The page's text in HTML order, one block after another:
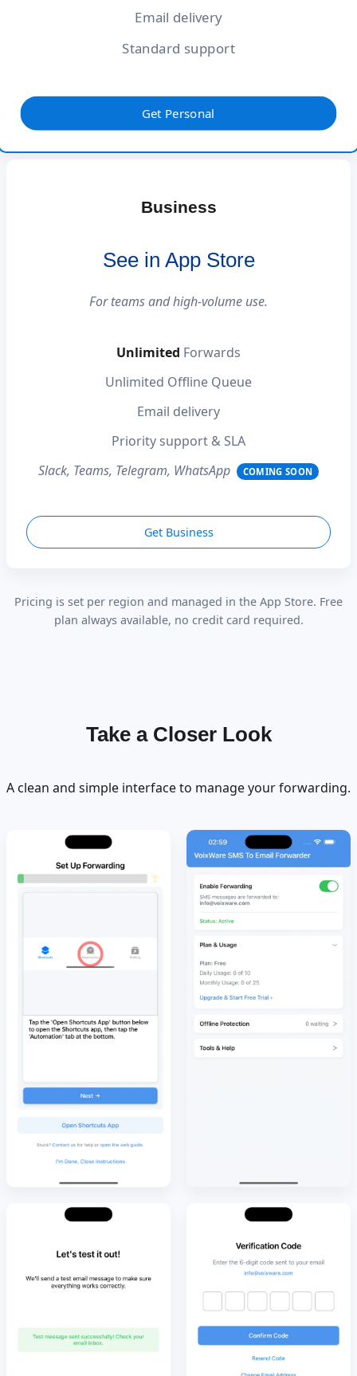
Email delivery
Standard support
Get Personal
Business
See in App Store
For teams and high-volume use.
Unlimited Forwards
Unlimited Offline Queue
Email delivery
Priority support & SLA
Slack, Teams, Telegram, WhatsApp
COMING SOON
Get Business
Pricing is set per region and managed in the App Store. Free
plan always available, no credit card required.
Take a Closer Look
A clean and simple interface to manage your forwarding.